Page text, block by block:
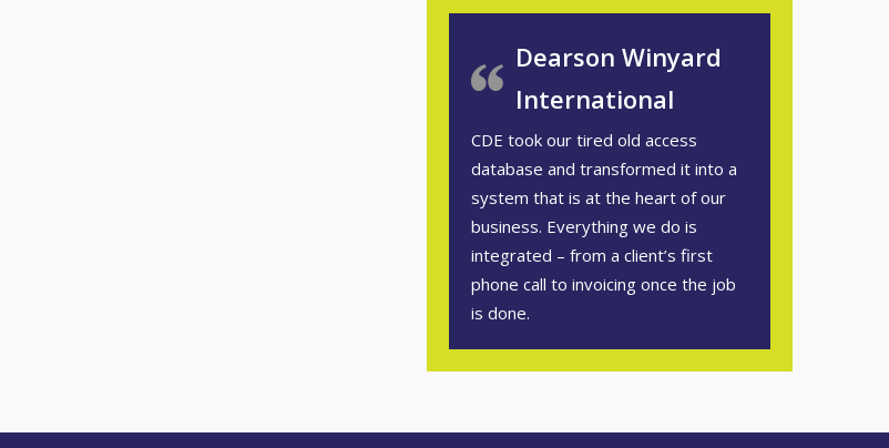
Dearson Winyard
International
CDE took our tired old access
database and transformed it into a
system that is at the heart of our
business. Everything we do is
integrated – from a client’s first
phone call to invoicing once the job
is done.